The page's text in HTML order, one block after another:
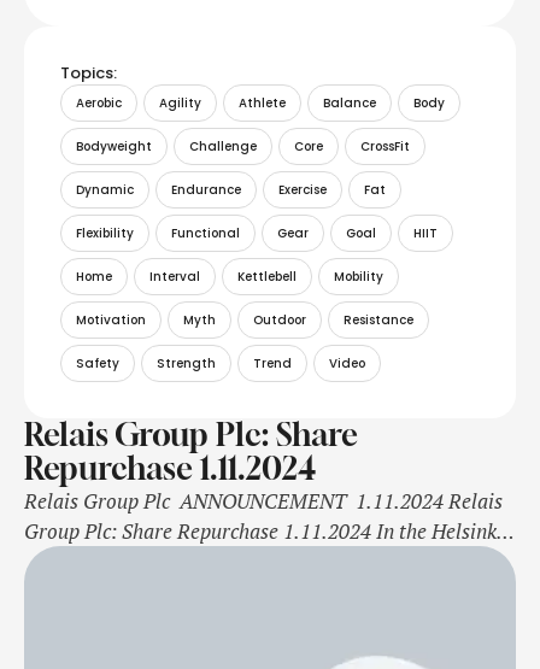
Topics:
Aerobic Agility Athlete Balance Body
Bodyweight Challenge Core CrossFit
Dynamic Endurance Exercise Fat
Flexibility Functional Gear Goal HIIT
Home Interval Kettlebell Mobility
Motivation Myth Outdoor Resistance
Safety Strength Trend Video
Relais Group Plc: Share
Repurchase 1.11.2024
Relais Group Plc ANNOUNCEMENT 1.11.2024 Relais
Group Plc: Share Repurchase 1.11.2024 In the Helsinki
Stock Exchange Trade date 1.11.2024 Bourse
cost 4 186,20 EUR Relais Group Plc now holds a